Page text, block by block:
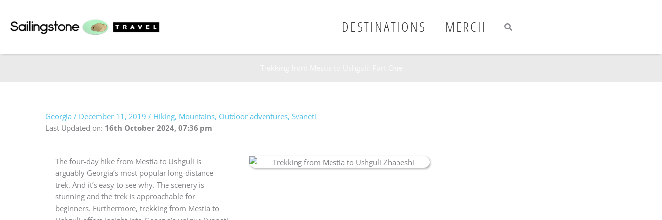
content
DESTINATIONS MERCH
Georgia / December 11, 2019 / Hiking, Mountains, Outdoor adventures, Svaneti
Last Updated on: 16th October 2024, 07:36 pm
The four-day hike from Mestia to Ushguli is
arguably Georgia’s most popular long-distance
trek. And it’s easy to see why. The scenery is
stunning and the trek is approachable for
beginners. Furthermore, trekking from Mestia to